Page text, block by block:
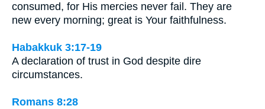
consumed, for His mercies never fail. They are
new every morning; great is Your faithfulness.
Habakkuk 3:17-19
A declaration of trust in God despite dire
circumstances.
Romans 8:28